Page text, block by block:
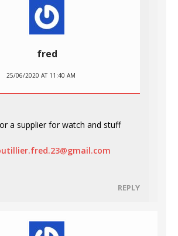
fred
25/06/2020 AT 11:40 AM
a supplier for watch and stuff
REPLY